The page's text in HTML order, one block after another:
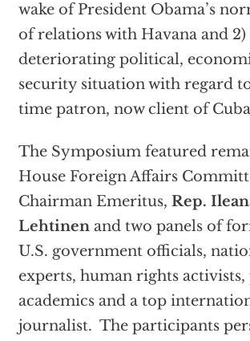
wake of President Obama’s
of relations with Havana and
deteriorating political,
security situation with regard
time patron, now client of
The Symposium featured
House Foreign Affairs
Chairman Emeritus, Rep.
Lehtinenand two panels of
U.S. government officials,
experts, human rights
academics and a top
journalist. The participants